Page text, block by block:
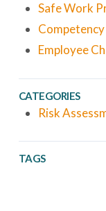
Safe Work
Employee
CATEGORIES
Risk
TAGS